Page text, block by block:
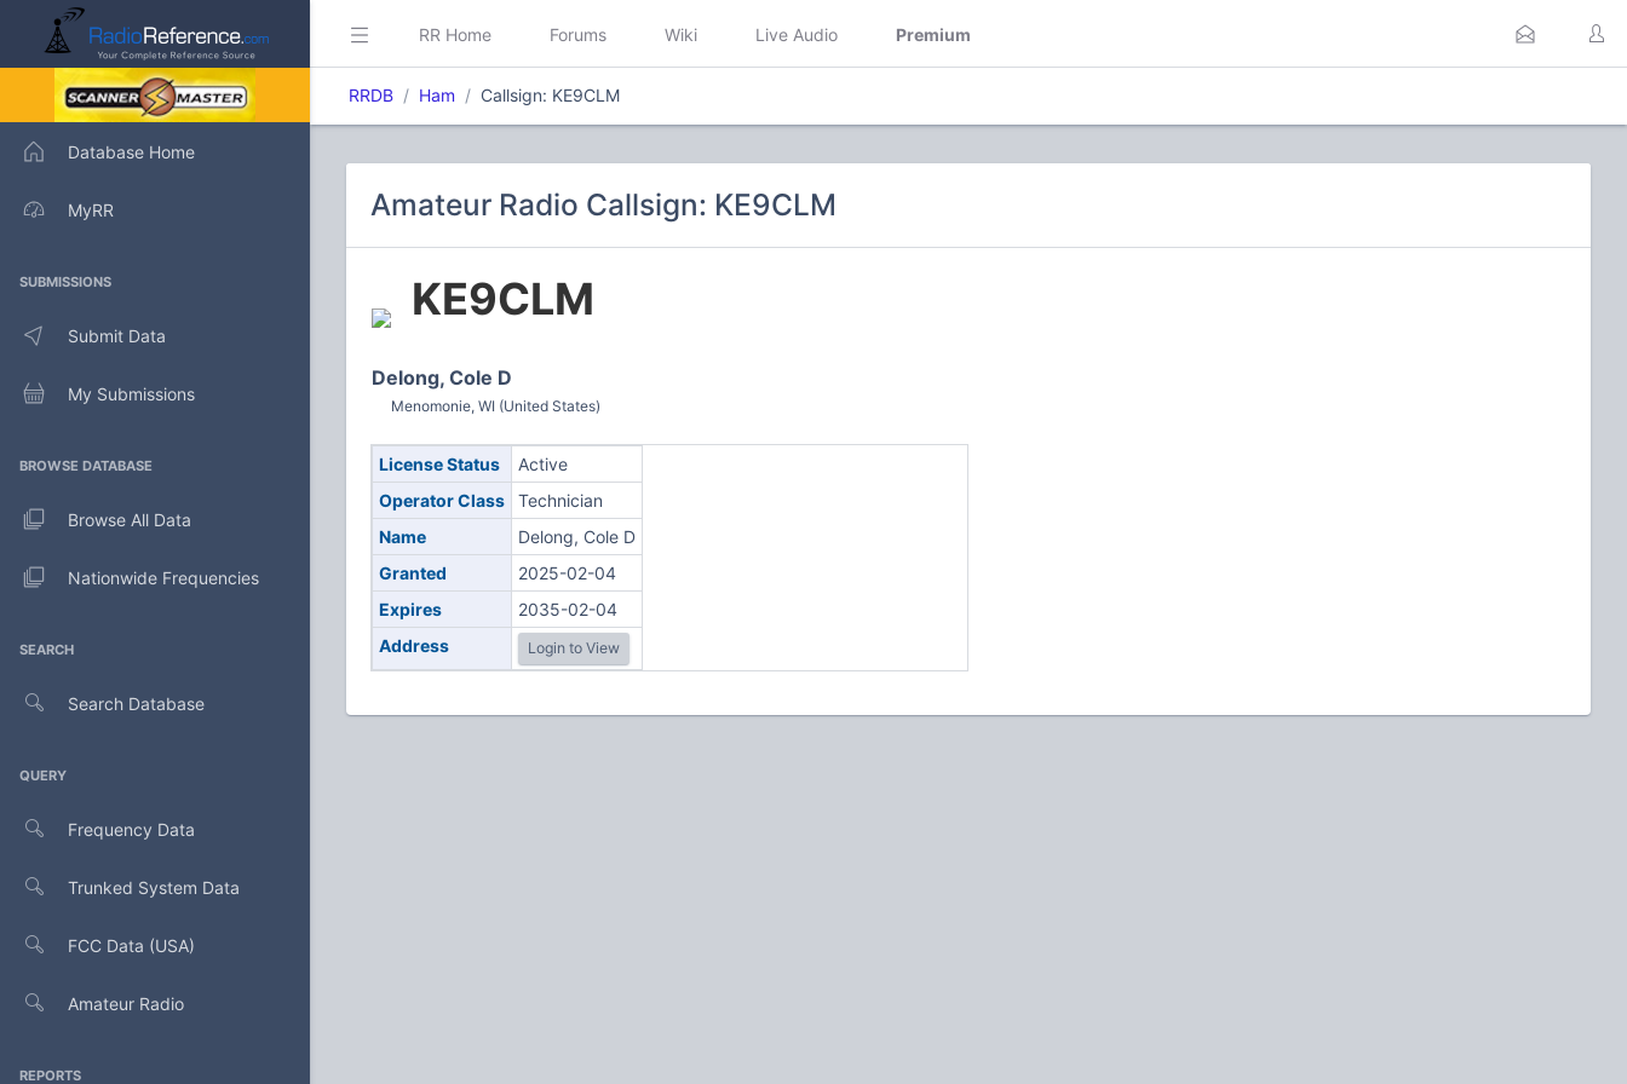
Database Home
MyRR
SUBMISSIONS
Submit Data
My Submissions
BROWSE DATABASE
Browse All Data
Nationwide Frequencies
SEARCH
Search Database
QUERY
Frequency Data
Trunked System Data
FCC Data (USA)
Amateur Radio
REPORTS
RR Home Forums Wiki Live Audio Premium
RRDB Ham Callsign: KE9CLM
Amateur Radio Callsign: KE9CLM
KE9CLM
Delong, Cole D
Menomonie, WI (United States)
License Status
Active
Operator Class
Technician
Name
Delong, Cole D
Granted
2025-02-04
Expires
2035-02-04
Address
Login to View